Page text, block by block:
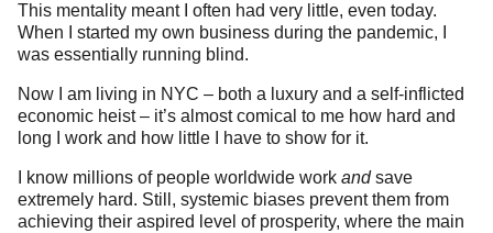
This mentality meant I often had very little, even today.
When I started my own business during the pandemic, I
was essentially running blind.
Now I am living in NYC – both a luxury and a self-inflicted
economic heist – it’s almost comical to me how hard and
long I work and how little I have to show for it.
I know millions of people worldwide work andsave
extremely hard. Still, systemic biases prevent them from
achieving their aspired level of prosperity, where the main